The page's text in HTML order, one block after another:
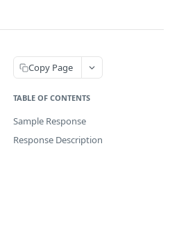
Copy Page
TABLE OF CONTENTS
Sample Response
Response Description